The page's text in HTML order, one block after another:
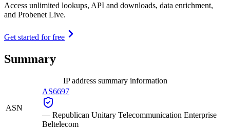
Access unlimited lookups, API and downloads, data enrichment,
and Probenet Live.
Get started for free
Summary
IP address summary information
ASN
AS6697
— Republican Unitary Telecommunication Enterprise
Beltelecom